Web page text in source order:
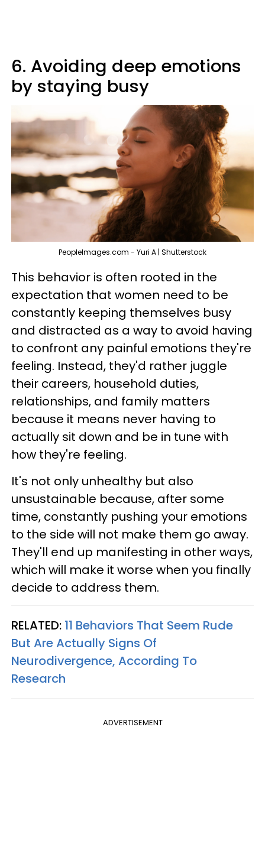
6. Avoiding deep emotions
by staying busy
PeopleImages.com - Yuri A | Shutterstock
This behavior is often rooted in the
expectation that women need to be
constantly keeping themselves busy
and distracted as a way to avoid having
to confront any painful emotions they're
feeling. Instead, they'd rather juggle
their careers, household duties,
relationships, and family matters
because it means never having to
actually sit down and be in tune with
how they're feeling.
It's not only unhealthy but also
unsustainable because, after some
time, constantly pushing your emotions
to the side will not make them go away.
They'll end up manifesting in other ways,
which will make it worse when you finally
decide to address them.
RELATED: 11 Behaviors That Seem Rude
But Are Actually Signs Of
Neurodivergence, According To
Research
ADVERTISEMENT